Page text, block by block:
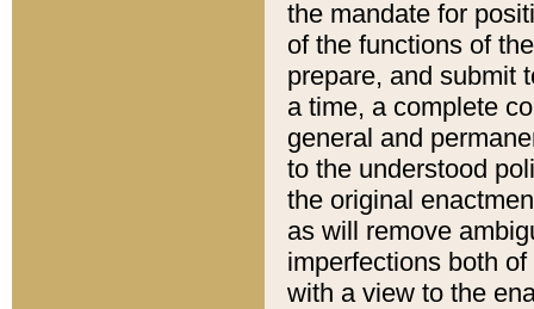
the mandate for
of the functions of
prepare, and submit
a time, a complete
general and
to the understood
the original
as will remove
imperfections both
with a view to the